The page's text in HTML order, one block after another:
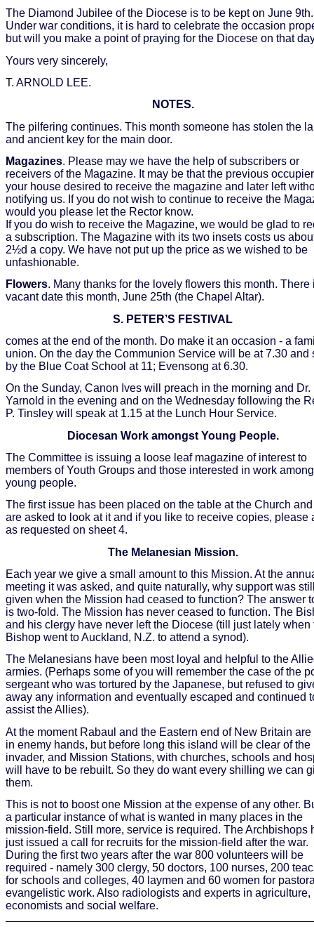
The Diamond Jubilee of the Diocese is to be kept on June 9th.
Under war conditions, it is hard to celebrate the occasion
but will you make a point of praying for the Diocese on that
Yours very sincerely,
T. ARNOLD LEE.
NOTES.
The pilfering continues. This month someone has stolen the
and ancient key for the main door.
Magazines. Please may we have the help of subscribers or
receivers of the Magazine. It may be that the previous
your house desired to receive the magazine and later left
notifying us. If you do not wish to continue to receive the
would you please let the Rector know.
If you do wish to receive the Magazine, we would be glad to
a subscription. The Magazine with its two insets costs us
2½d a copy. We have not put up the price as we wished to be
unfashionable.
Flowers. Many thanks for the lovely flowers this month. There
vacant date this month, June 25th (the Chapel Altar).
S. PETER’S FESTIVAL
comes at the end of the month. Do make it an occasion - a
union. On the day the Communion Service will be at 7.30 and
by the Blue Coat School at 11; Evensong at 6.30.
On the Sunday, Canon Ives will preach in the morning and Dr.
Yarnold in the evening and on the Wednesday following the
P. Tinsley will speak at 1.15 at the Lunch Hour Service.
Diocesan Work amongst Young People.
The Committee is issuing a loose leaf magazine of interest to
members of Youth Groups and those interested in work among
young people.
The first issue has been placed on the table at the Church
are asked to look at it and if you like to receive copies, please
as requested on sheet 4.
The Melanesian Mission.
Each year we give a small amount to this Mission. At the
meeting it was asked, and quite naturally, why support was
given when the Mission had ceased to function? The answer
is two-fold. The Mission has never ceased to function. The
and his clergy have never left the Diocese (till just lately when
Bishop went to Auckland, N.Z. to attend a synod).
The Melanesians have been most loyal and helpful to the
armies. (Perhaps some of you will remember the case of the
sergeant who was tortured by the Japanese, but refused to
away any information and eventually escaped and continued
assist the Allies).
At the moment Rabaul and the Eastern end of New Britain are
in enemy hands, but before long this island will be clear of the
invader, and Mission Stations, with churches, schools and
will have to be rebuilt. So they do want every shilling we can
them.
This is not to boost one Mission at the expense of any other.
a particular instance of what is wanted in many places in the
mission-field. Still more, service is required. The Archbishops
just issued a call for recruits for the mission-field after the war.
During the first two years after the war 800 volunteers will be
required - namely 300 clergy, 50 doctors, 100 nurses, 200
for schools and colleges, 40 laymen and 60 women for
evangelistic work. Also radiologists and experts in agriculture,
economists and social welfare.